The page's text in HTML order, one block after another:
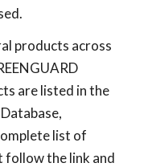
products across
are listed in the
list of
follow the link and